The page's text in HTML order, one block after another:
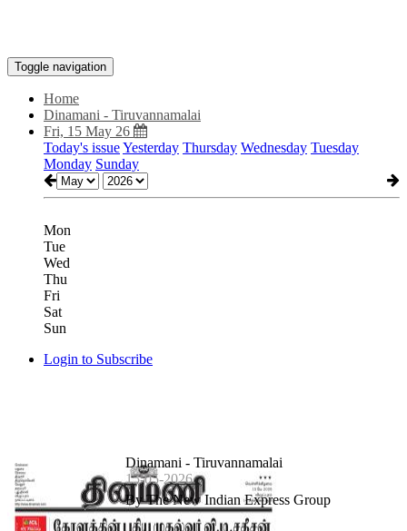
Toggle navigation
Home
Dinamani - Tiruvannamalai
Fri, 15 May 26
Today's issueYesterday Thursday Wednesday Tuesday
Monday Sunday
Mon
Tue
Wed
Thu
Fri
Sat
Sun
Login to Subscribe
Dinamani - Tiruvannamalai
15-05-2026
By The New Indian Express Group